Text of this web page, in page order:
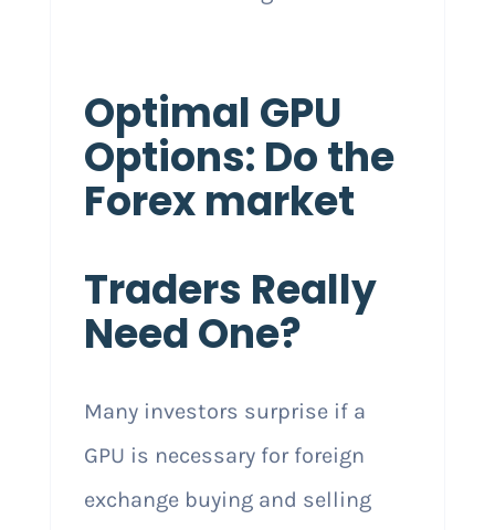
Optimal GPU
Options: Do the
Forex market
Traders Really
Need One?
Many investors surprise if a
GPU is necessary for foreign
exchange buying and selling